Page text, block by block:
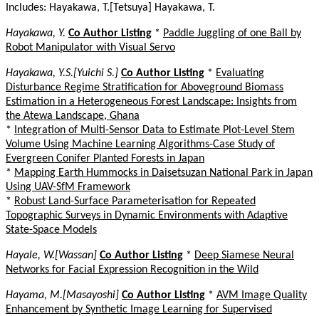
Includes: Hayakawa, T.[Tetsuya] Hayakawa, T.
Hayakawa, Y. Co Author Listing * Paddle Juggling of one Ball by
Robot Manipulator with Visual Servo
Hayakawa, Y.S.[Yuichi S.] Co Author Listing * Evaluating
Disturbance Regime Stratification for Aboveground Biomass
Estimation in a Heterogeneous Forest Landscape: Insights from
the Atewa Landscape, Ghana
*
Integration of Multi-Sensor Data to Estimate Plot-Level Stem
Volume Using Machine Learning Algorithms-Case Study of
Evergreen Conifer Planted Forests in Japan
* Mapping Earth Hummocks in Daisetsuzan National Park in Japan
Using UAV-SfM Framework
* Robust Land-Surface Parameterisation for Repeated
Topographic Surveys in Dynamic Environments with Adaptive
State-Space Models
Hayale, W.[Wassan] Co Author Listing * Deep Siamese Neural
Networks for Facial Expression Recognition in the Wild
Hayama, M.[Masayoshi] Co Author Listing * AVM Image Quality
Enhancement by Synthetic Image Learning for Supervised